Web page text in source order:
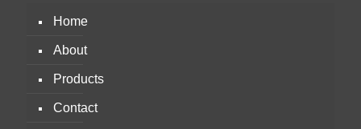
Home
About
Products
Contact